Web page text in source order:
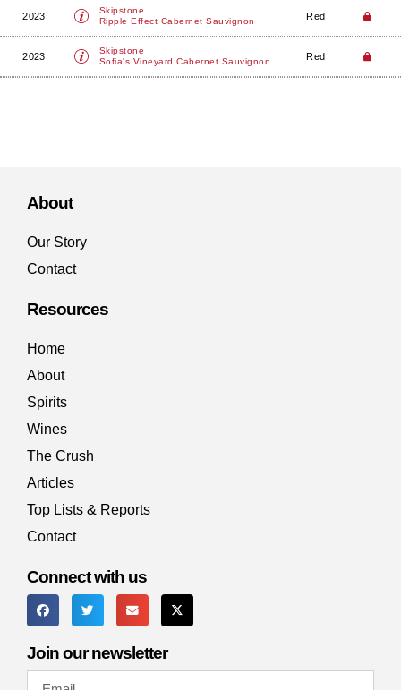
2023
Skipstone
Ripple Effect Cabernet Sauvignon
Red
2023
Skipstone
Sofia's Vineyard Cabernet Sauvignon
Red
About
Our Story
Contact
Resources
Home
About
Spirits
Wines
The Crush
Articles
Top Lists & Reports
Contact
Connect with us
Join our newsletter